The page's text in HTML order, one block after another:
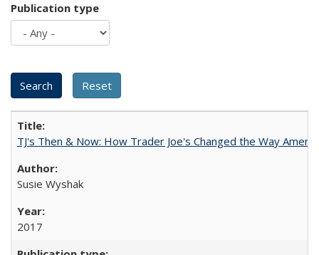
Publication type
TJ's Then & Now: How Trader Joe's Changed the Way
Susie Wyshak
2017